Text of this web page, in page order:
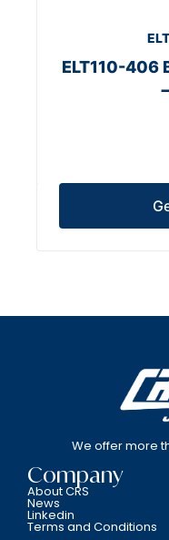
ELT110-406
We offer more
Company
About CRS
News
Linkedin
Terms and Conditions